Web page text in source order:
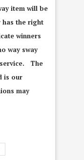
item will be
has the right
winners
way sway
The
is our
may